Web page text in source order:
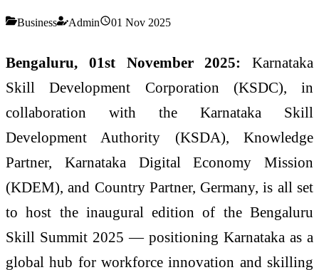
Business Admin 01 Nov 2025
Bengaluru, 01st November 2025: Karnataka
Skill Development Corporation (KSDC), in
collaboration with the Karnataka Skill
Development Authority (KSDA), Knowledge
Partner, Karnataka Digital Economy Mission
(KDEM), and Country Partner, Germany, is all set
to host the inaugural edition of the Bengaluru
Skill Summit 2025 — positioning Karnataka as a
global hub for workforce innovation and skilling